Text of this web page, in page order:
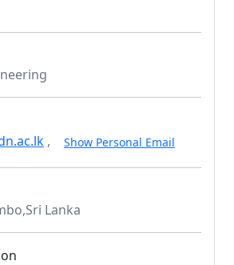
, Show Personal Email
Lanka